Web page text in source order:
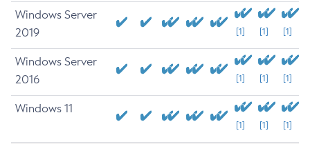
Windows Server
2019
[1] [1] [1]
Windows Server
2016
[1] [1] [1]
Windows 11
[1] [1] [1]